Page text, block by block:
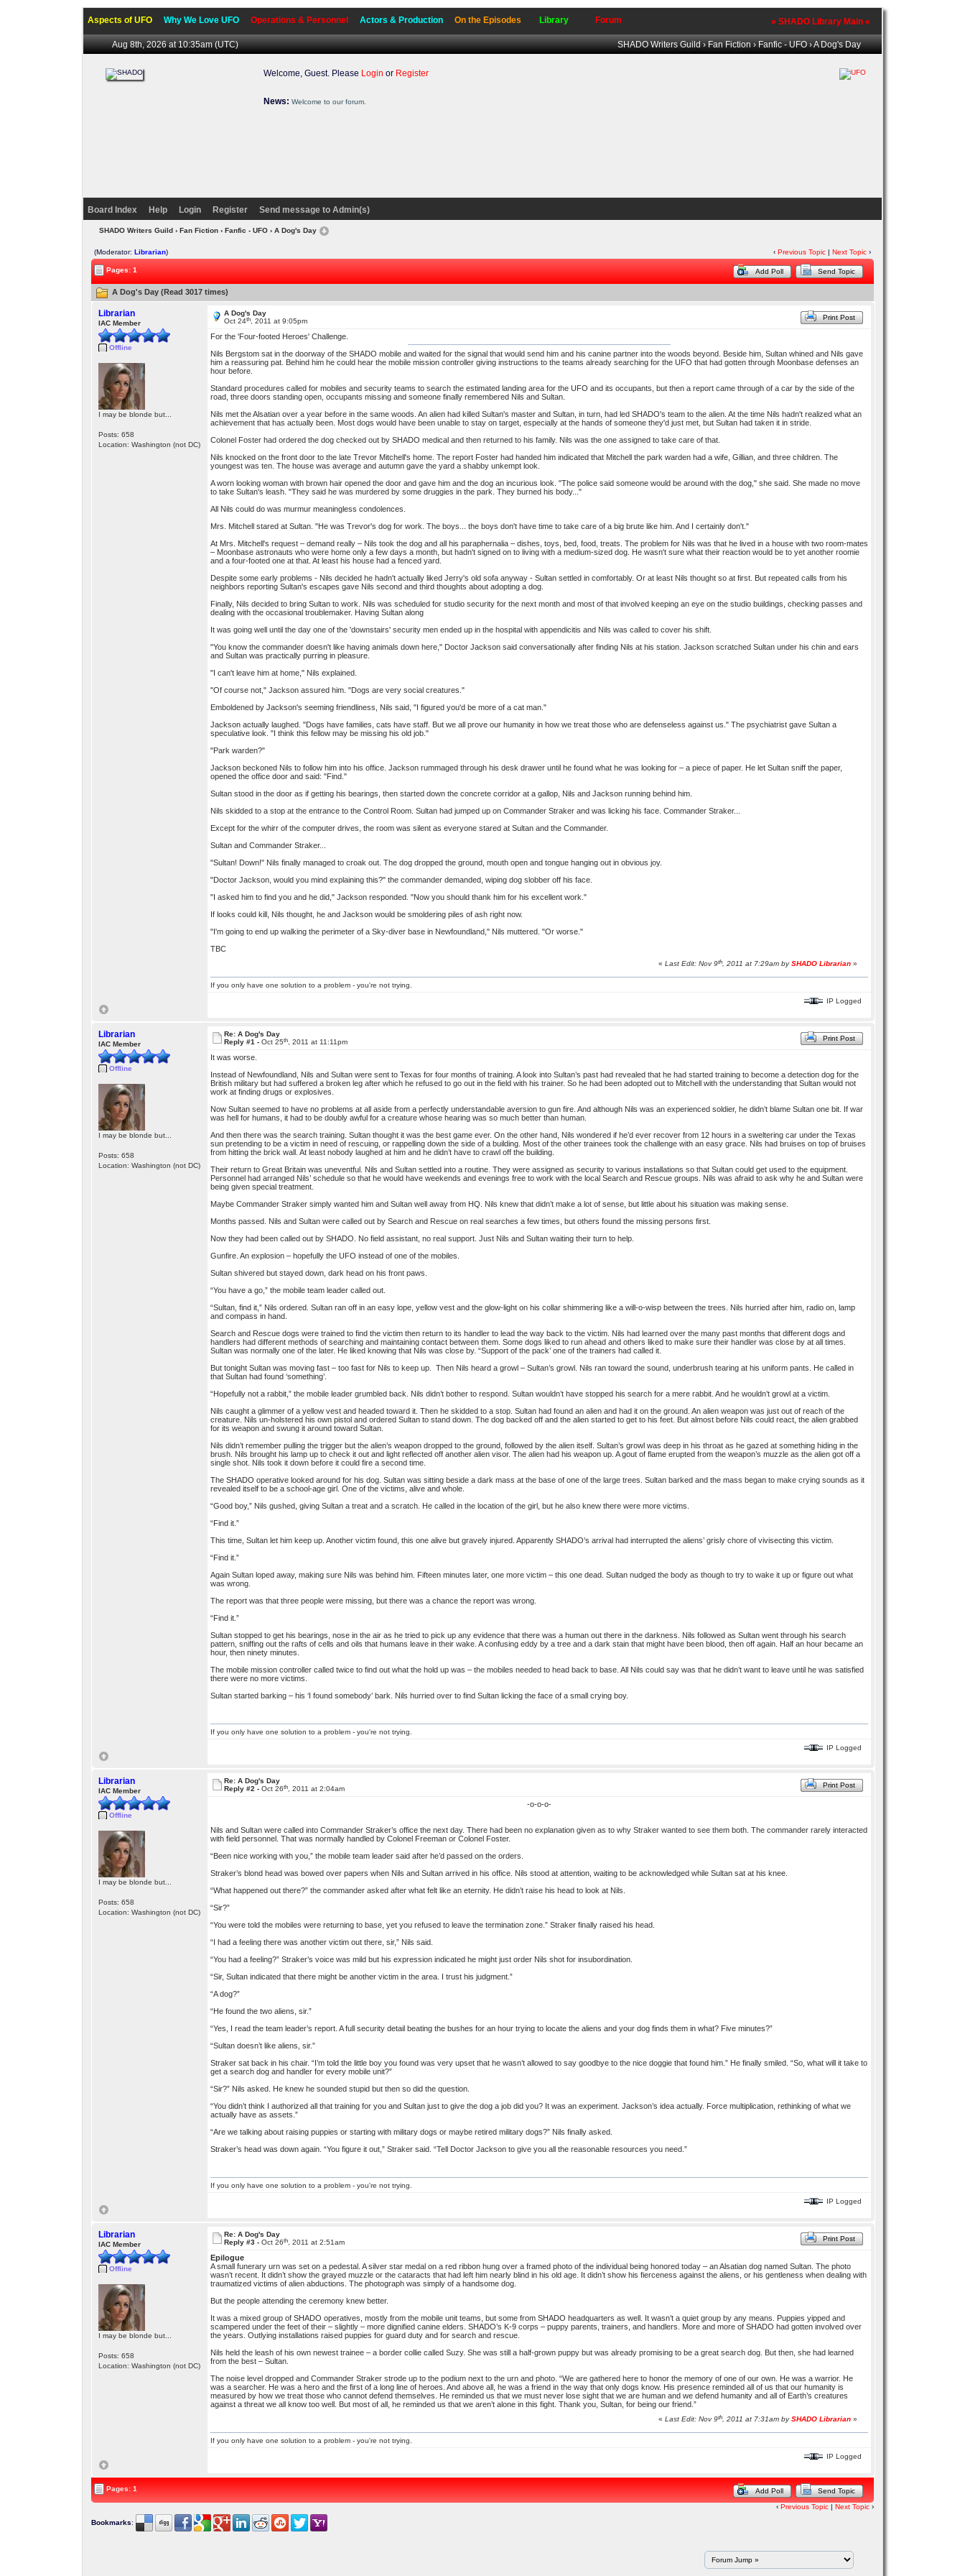
Aspects of UFO Why We Love UFO Operations & Personnel Actors & Production On the Episodes Library Forum » SHADO Library Main «
Aug 8th, 2026 at 10:35am(UTC) SHADO Writers Guild›Fan Fiction›Fanfic - UFO› A Dog's Day
Welcome, Guest. Please Login or Register
News: Welcome to our forum.
Board Index Help Login Register Send message to Admin(s)
SHADO Writers Guild› Fan Fiction› Fanfic - UFO› A Dog's Day
(Moderator: Librarian) ‹Previous Topic |Next Topic ›
Pages: 1 Add Poll Send Topic
A Dog's Day (Read 3017 times)
Librarian
IAC Member
Offline
I may be blonde but...
Posts: 658
Location: Washington (not DC)
A Dog's Day
Oct 24th, 2011 at 9:05pm Print Post
For the 'Four-footed Heroes' Challenge.
Nils Bergstom sat in the doorway of the SHADO mobile and waited for the signal that would send him and his canine partner into the woods beyond. Beside him, Sultan whined and Nils gave
him a reassuring pat. Behind him he could hear the mobile mission controller giving instructions to the teams already searching for the UFO that had gotten through Moonbase defenses an
hour before.
Standard procedures called for mobiles and security teams to search the estimated landing area for the UFO and its occupants, but then a report came through of a car by the side of the
road, three doors standing open, occupants missing and someone finally remembered Nils and Sultan.
Nils met the Alsatian over a year before in the same woods. An alien had killed Sultan's master and Sultan, in turn, had led SHADO's team to the alien. At the time Nils hadn't realized what an
achievement that has actually been. Most dogs would have been unable to stay on target, especially at the hands of someone they'd just met, but Sultan had taken it in stride.
Colonel Foster had ordered the dog checked out by SHADO medical and then returned to his family. Nils was the one assigned to take care of that.
Nils knocked on the front door to the late Trevor Mitchell's home. The report Foster had handed him indicated that Mitchell the park warden had a wife, Gillian, and three children. The
youngest was ten. The house was average and autumn gave the yard a shabby unkempt look.
A worn looking woman with brown hair opened the door and gave him and the dog an incurious look. "The police said someone would be around with the dog," she said. She made no move
to take Sultan's leash. "They said he was murdered by some druggies in the park. They burned his body..."
All Nils could do was murmur meaningless condolences.
Mrs. Mitchell stared at Sultan. "He was Trevor's dog for work. The boys... the boys don't have time to take care of a big brute like him. And I certainly don't."
At Mrs. Mitchell's request – demand really – Nils took the dog and all his paraphernalia – dishes, toys, bed, food, treats. The problem for Nils was that he lived in a house with two room-mates
– Moonbase astronauts who were home only a few days a month, but hadn't signed on to living with a medium-sized dog. He wasn't sure what their reaction would be to yet another roomie
and a four-footed one at that. At least his house had a fenced yard.
Despite some early problems - Nils decided he hadn't actually liked Jerry's old sofa anyway - Sultan settled in comfortably. Or at least Nils thought so at first. But repeated calls from his
neighbors reporting Sultan's escapes gave Nils second and third thoughts about adopting a dog.
Finally, Nils decided to bring Sultan to work. Nils was scheduled for studio security for the next month and most of that involved keeping an eye on the studio buildings, checking passes and
dealing with the occasional troublemaker. Having Sultan along
It was going well until the day one of the 'downstairs' security men ended up in the hospital with appendicitis and Nils was called to cover his shift.
"You know the commander doesn't like having animals down here," Doctor Jackson said conversationally after finding Nils at his station. Jackson scratched Sultan under his chin and ears
and Sultan was practically purring in pleasure.
"I can't leave him at home," Nils explained.
"Of course not," Jackson assured him. "Dogs are very social creatures."
Emboldened by Jackson's seeming friendliness, Nils said, "I figured you'd be more of a cat man."
Jackson actually laughed. "Dogs have families, cats have staff. But we all prove our humanity in how we treat those who are defenseless against us." The psychiatrist gave Sultan a
speculative look. "I think this fellow may be missing his old job."
"Park warden?"
Jackson beckoned Nils to follow him into his office. Jackson rummaged through his desk drawer until he found what he was looking for – a piece of paper. He let Sultan sniff the paper,
opened the office door and said: "Find."
Sultan stood in the door as if getting his bearings, then started down the concrete corridor at a gallop, Nils and Jackson running behind him.
Nils skidded to a stop at the entrance to the Control Room. Sultan had jumped up on Commander Straker and was licking his face. Commander Straker...
Except for the whirr of the computer drives, the room was silent as everyone stared at Sultan and the Commander.
Sultan and Commander Straker...
"Sultan! Down!" Nils finally managed to croak out. The dog dropped the ground, mouth open and tongue hanging out in obvious joy.
"Doctor Jackson, would you mind explaining this?" the commander demanded, wiping dog slobber off his face.
"I asked him to find you and he did," Jackson responded. "Now you should thank him for his excellent work."
If looks could kill, Nils thought, he and Jackson would be smoldering piles of ash right now.
"I'm going to end up walking the perimeter of a Sky-diver base in Newfoundland," Nils muttered. "Or worse."
TBC
« Last Edit: Nov 9th, 2011 at 7:29am bySHADO Librarian»
If you only have one solution to a problem - you're not trying.
IP Logged
Librarian
IAC Member
Offline
I may be blonde but...
Posts: 658
Location: Washington (not DC)
Re: A Dog's Day
Reply #1 - Oct 25th, 2011 at 11:11pm Print Post
It was worse.
Instead of Newfoundland, Nils and Sultan were sent to Texas for four months of training. A look into Sultan’s past had revealed that he had started training to become a detection dog for the
British military but had suffered a broken leg after which he refused to go out in the field with his trainer. So he had been adopted out to Mitchell with the understanding that Sultan would not
work at finding drugs or explosives.
Now Sultan seemed to have no problems at all aside from a perfectly understandable aversion to gun fire. And although Nils was an experienced soldier, he didn’t blame Sultan one bit. If war
was hell for humans, it had to be doubly awful for a creature whose hearing was so much better than human.
And then there was the search training. Sultan thought it was the best game ever. On the other hand, Nils wondered if he’d ever recover from 12 hours in a sweltering car under the Texas
sun pretending to be a victim in need of rescuing, or rappelling down the side of a building. Most of the other trainees took the challenge with an easy grace. Nils had bruises on top of bruises
from hitting the brick wall. At least nobody laughed at him and he didn’t have to crawl off the building.
Their return to Great Britain was uneventful. Nils and Sultan settled into a routine. They were assigned as security to various installations so that Sultan could get used to the equipment.
Personnel had arranged Nils’ schedule so that he would have weekends and evenings free to work with the local Search and Rescue groups. Nils was afraid to ask why he and Sultan were
being given special treatment.
Maybe Commander Straker simply wanted him and Sultan well away from HQ. Nils knew that didn’t make a lot of sense, but little about his situation was making sense.
Months passed. Nils and Sultan were called out by Search and Rescue on real searches a few times, but others found the missing persons first.
Now they had been called out by SHADO. No field assistant, no real support. Just Nils and Sultan waiting their turn to help.
Gunfire. An explosion – hopefully the UFO instead of one of the mobiles.
Sultan shivered but stayed down, dark head on his front paws.
“You have a go,” the mobile team leader called out.
“Sultan, find it,” Nils ordered. Sultan ran off in an easy lope, yellow vest and the glow-light on his collar shimmering like a will-o-wisp between the trees. Nils hurried after him, radio on, lamp
and compass in hand.
Search and Rescue dogs were trained to find the victim then return to its handler to lead the way back to the victim. Nils had learned over the many past months that different dogs and
handlers had different methods of searching and maintaining contact between them. Some dogs liked to run ahead and others liked to make sure their handler was close by at all times.
Sultan was normally one of the later. He liked knowing that Nils was close by. “Support of the pack’ one of the trainers had called it.
But tonight Sultan was moving fast – too fast for Nils to keep up. Then Nils heard a growl – Sultan’s growl. Nils ran toward the sound, underbrush tearing at his uniform pants. He called in
that Sultan had found ‘something’.
“Hopefully not a rabbit,” the mobile leader grumbled back. Nils didn’t bother to respond. Sultan wouldn’t have stopped his search for a mere rabbit. And he wouldn’t growl at a victim.
Nils caught a glimmer of a yellow vest and headed toward it. Then he skidded to a stop. Sultan had found an alien and had it on the ground. An alien weapon was just out of reach of the
creature. Nils un-holstered his own pistol and ordered Sultan to stand down. The dog backed off and the alien started to get to his feet. But almost before Nils could react, the alien grabbed
for its weapon and swung it around toward Sultan.
Nils didn’t remember pulling the trigger but the alien’s weapon dropped to the ground, followed by the alien itself. Sultan’s growl was deep in his throat as he gazed at something hiding in the
brush. Nils brought his lamp up to check it out and light reflected off another alien visor. The alien had his weapon up. A gout of flame erupted from the weapon’s muzzle as the alien got off a
single shot. Nils took it down before it could fire a second time.
The SHADO operative looked around for his dog. Sultan was sitting beside a dark mass at the base of one of the large trees. Sultan barked and the mass began to make crying sounds as it
revealed itself to be a school-age girl. One of the victims, alive and whole.
“Good boy,” Nils gushed, giving Sultan a treat and a scratch. He called in the location of the girl, but he also knew there were more victims.
“Find it.”
This time, Sultan let him keep up. Another victim found, this one alive but gravely injured. Apparently SHADO’s arrival had interrupted the aliens’ grisly chore of vivisecting this victim.
“Find it.”
Again Sultan loped away, making sure Nils was behind him. Fifteen minutes later, one more victim – this one dead. Sultan nudged the body as though to try to wake it up or figure out what
was wrong.
The report was that three people were missing, but there was a chance the report was wrong.
“Find it.”
Sultan stopped to get his bearings, nose in the air as he tried to pick up any evidence that there was a human out there in the darkness. Nils followed as Sultan went through his search
pattern, sniffing out the rafts of cells and oils that humans leave in their wake. A confusing eddy by a tree and a dark stain that might have been blood, then off again. Half an hour became an
hour, then ninety minutes.
The mobile mission controller called twice to find out what the hold up was – the mobiles needed to head back to base. All Nils could say was that he didn’t want to leave until he was satisfied
there were no more victims.
Sultan started barking – his ‘I found somebody’ bark. Nils hurried over to find Sultan licking the face of a small crying boy.
If you only have one solution to a problem - you're not trying.
IP Logged
Librarian
IAC Member
Offline
I may be blonde but...
Posts: 658
Location: Washington (not DC)
Re: A Dog's Day
Reply #2 - Oct 26th, 2011 at 2:04am Print Post
-o-o-o-
Nils and Sultan were called into Commander Straker’s office the next day. There had been no explanation given as to why Straker wanted to see them both. The commander rarely interacted
with field personnel. That was normally handled by Colonel Freeman or Colonel Foster.
“Been nice working with you,” the mobile team leader said after he’d passed on the orders.
Straker’s blond head was bowed over papers when Nils and Sultan arrived in his office. Nils stood at attention, waiting to be acknowledged while Sultan sat at his knee.
“What happened out there?” the commander asked after what felt like an eternity. He didn’t raise his head to look at Nils.
“Sir?”
“You were told the mobiles were returning to base, yet you refused to leave the termination zone.” Straker finally raised his head.
“I had a feeling there was another victim out there, sir,” Nils said.
“You had a feeling?” Straker’s voice was mild but his expression indicated he might just order Nils shot for insubordination.
“Sir, Sultan indicated that there might be another victim in the area. I trust his judgment.”
“A dog?”
“He found the two aliens, sir.”
“Yes, I read the team leader’s report. A full security detail beating the bushes for an hour trying to locate the aliens and your dog finds them in what? Five minutes?”
“Sultan doesn’t like aliens, sir.”
Straker sat back in his chair. “I’m told the little boy you found was very upset that he wasn’t allowed to say goodbye to the nice doggie that found him.” He finally smiled. “So, what will it take to
get a search dog and handler for every mobile unit?”
“Sir?” Nils asked. He knew he sounded stupid but then so did the question.
“You didn’t think I authorized all that training for you and Sultan just to give the dog a job did you? It was an experiment. Jackson’s idea actually. Force multiplication, rethinking of what we
actually have as assets.”
“Are we talking about raising puppies or starting with military dogs or maybe retired military dogs?” Nils finally asked.
Straker’s head was down again. “You figure it out,” Straker said. “Tell Doctor Jackson to give you all the reasonable resources you need.”
If you only have one solution to a problem - you're not trying.
IP Logged
Librarian
IAC Member
Offline
I may be blonde but...
Posts: 658
Location: Washington (not DC)
Re: A Dog's Day
Reply #3 - Oct 26th, 2011 at 2:51am Print Post
Epilogue
A small funerary urn was set on a pedestal. A silver star medal on a red ribbon hung over a framed photo of the individual being honored today – an Alsatian dog named Sultan. The photo
wasn’t recent. It didn’t show the grayed muzzle or the cataracts that had left him nearly blind in his old age. It didn’t show his fierceness against the aliens, or his gentleness when dealing with
traumatized victims of alien abductions. The photograph was simply of a handsome dog.
But the people attending the ceremony knew better.
It was a mixed group of SHADO operatives, mostly from the mobile unit teams, but some from SHADO headquarters as well. It wasn’t a quiet group by any means. Puppies yipped and
scampered under the feet of their – slightly – more dignified canine elders. SHADO’s K-9 corps – puppy parents, trainers, and handlers. More and more of SHADO had gotten involved over
the years. Outlying installations raised puppies for guard duty and for search and rescue.
Nils held the leash of his own newest trainee – a border collie called Suzy. She was still a half-grown puppy but was already promising to be a great search dog. But then, she had learned
from the best – Sultan.
The noise level dropped and Commander Straker strode up to the podium next to the urn and photo. “We are gathered here to honor the memory of one of our own. He was a warrior. He
was a searcher. He was a hero and the first of a long line of heroes. And above all, he was a friend in the way that only dogs know. His presence reminded all of us that our humanity is
measured by how we treat those who cannot defend themselves. He reminded us that we must never lose sight that we are human and we defend humanity and all of Earth’s creatures
against a threat we all know too well. But most of all, he reminded us that we aren’t alone in this fight. Thank you, Sultan, for being our friend.”
« Last Edit: Nov 9th, 2011 at 7:31am bySHADO Librarian»
If you only have one solution to a problem - you're not trying.
IP Logged
Pages: 1 Add Poll
Send Topic
‹Previous Topic |Next Topic ›
Bookmarks: